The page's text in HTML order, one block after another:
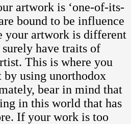
artwork is ‘one-of-its-
bound to be influence
your artwork is different
have traits of
This is where you
by using unorthodox
bear in mind that
in this world that has
If your work is too